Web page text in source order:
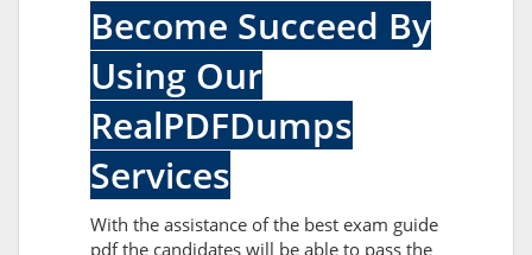
Become Succeed By
Using Our
RealPDFDumps
Services
With the assistance of the best exam guide
pdf the candidates will be able to pass the